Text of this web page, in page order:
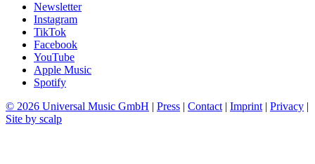
Newsletter
Instagram
TikTok
Facebook
YouTube
Apple Music
Spotify
© 2026 Universal Music GmbH | Press | Contact | Imprint | Privacy |
Site by scalp